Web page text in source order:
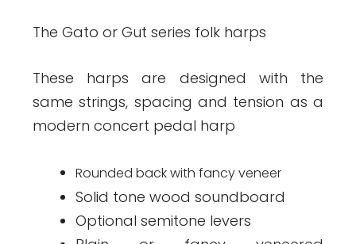
The Gato or Gut series folk harps
These harps are designed with the
same strings, spacing and tension as a
modern concert pedal harp
Rounded back with fancy veneer
Solid tone wood soundboard
Optional semitone levers